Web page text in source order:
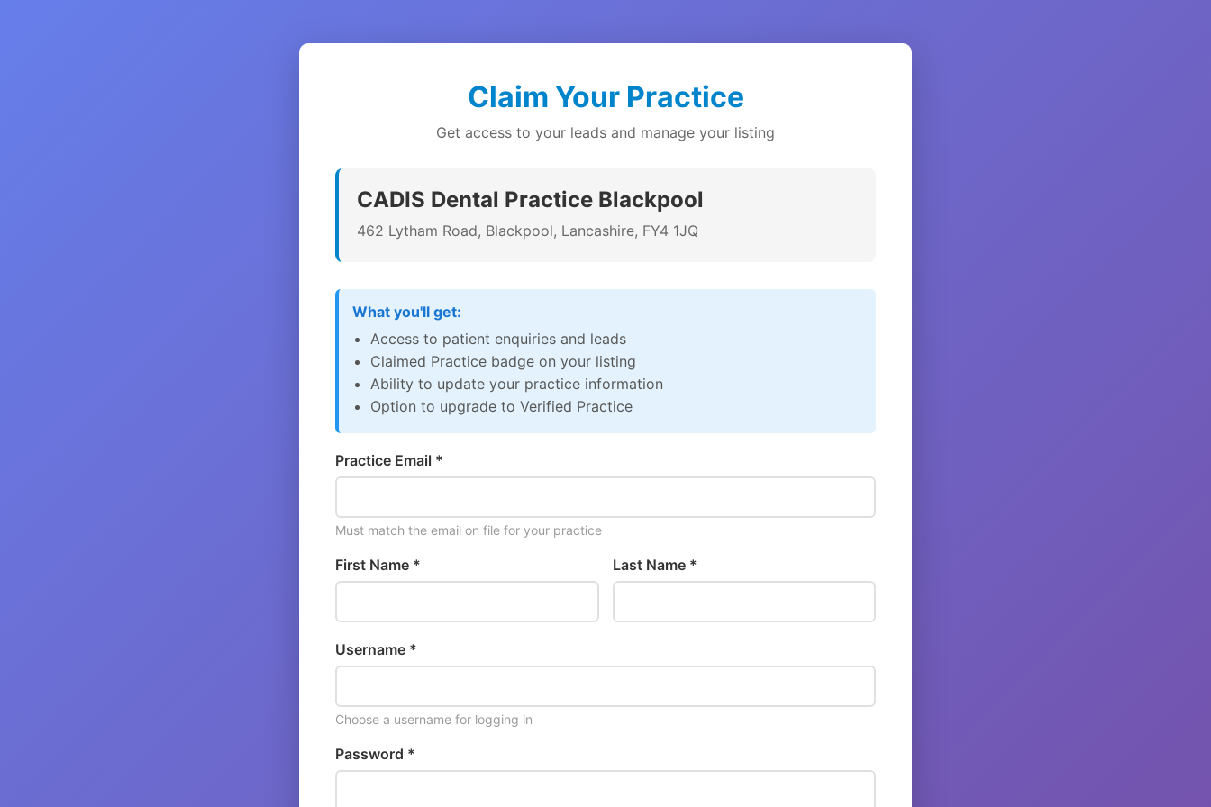
Claim Your Practice
Get access to your leads and manage your listing
CADIS Dental Practice Blackpool
462 Lytham Road, Blackpool, Lancashire, FY4 1JQ
What you'll get:
Access to patient enquiries and leads
Claimed Practice badge on your listing
Ability to update your practice information
Option to upgrade to Verified Practice
Practice Email *
Must match the email on file for your practice
First Name * Last Name *
Username *
Choose a username for logging in
Password *